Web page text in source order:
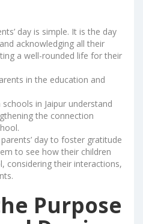
day is simple. It is the day
acknowledging all their
a well-rounded life for their
in the education and
in Jaipur understand
the connection
day to foster gratitude
to see how their children
considering their interactions,
Purpose